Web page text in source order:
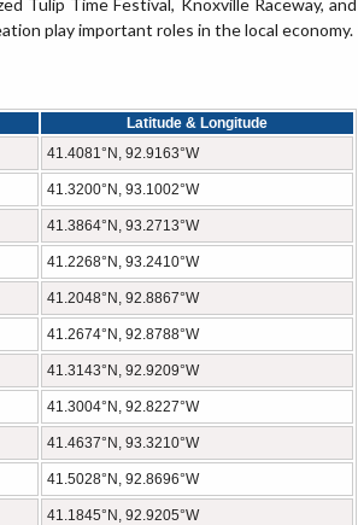
Tulip Time Festival, Knoxville Raceway, and
play important roles in the local economy.
Latitude & Longitude
41.4081°N, 92.9163°W
41.3200°N, 93.1002°W
41.3864°N, 93.2713°W
41.2268°N, 93.2410°W
41.2048°N, 92.8867°W
41.2674°N, 92.8788°W
41.3143°N, 92.9209°W
41.3004°N, 92.8227°W
41.4637°N, 93.3210°W
41.5028°N, 92.8696°W
41.1845°N, 92.9205°W